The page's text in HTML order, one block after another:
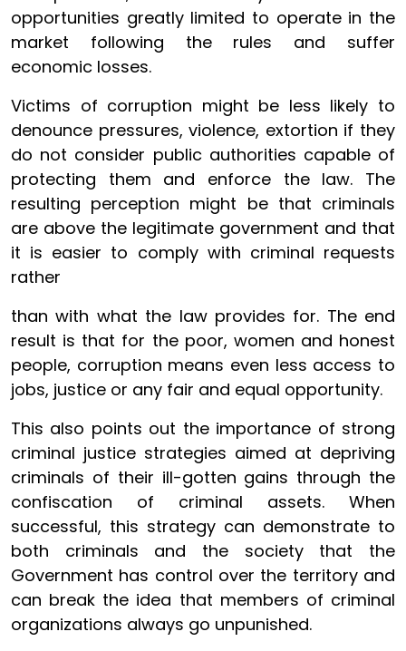
opportunities greatly limited to operate in the
market following the rules and suffer
economic losses.
Victims of corruption might be less likely to
denounce pressures, violence, extortion if they
do not consider public authorities capable of
protecting them and enforce the law. The
resulting perception might be that criminals
are above the legitimate government and that
it is easier to comply with criminal requests
rather
than with what the law provides for. The end
result is that for the poor, women and honest
people, corruption means even less access to
jobs, justice or any fair and equal opportunity.
This also points out the importance of strong
criminal justice strategies aimed at depriving
criminals of their ill-gotten gains through the
confiscation of criminal assets. When
successful, this strategy can demonstrate to
both criminals and the society that the
Government has control over the territory and
can break the idea that members of criminal
organizations always go unpunished.